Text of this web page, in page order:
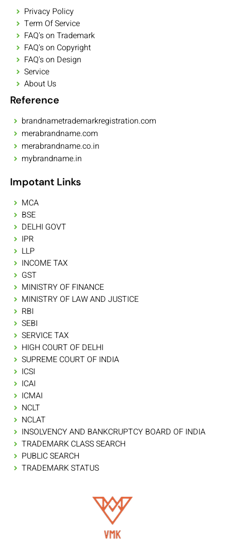
Privacy Policy
Term Of Service
FAQ's on Trademark
FAQ's on Copyright
FAQ's on Design
Service
About Us
Reference
brandnametrademarkregistration.com
merabrandname.com
merabrandname.co.in
mybrandname.in
Impotant Links
MCA
BSE
DELHI GOVT
IPR
LLP
INCOME TAX
GST
MINISTRY OF FINANCE
MINISTRY OF LAW AND JUSTICE
RBI
SEBI
SERVICE TAX
HIGH COURT OF DELHI
SUPREME COURT OF INDIA
ICSI
ICAI
ICMAI
NCLT
NCLAT
INSOLVENCY AND BANKCRUPTCY BOARD OF INDIA
TRADEMARK CLASS SEARCH
PUBLIC SEARCH
TRADEMARK STATUS